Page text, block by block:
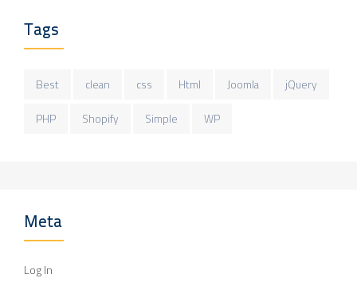
Tags
Best clean css Html Joomla
jQuery
PHP
Shopify Simple WP
Meta
Log In